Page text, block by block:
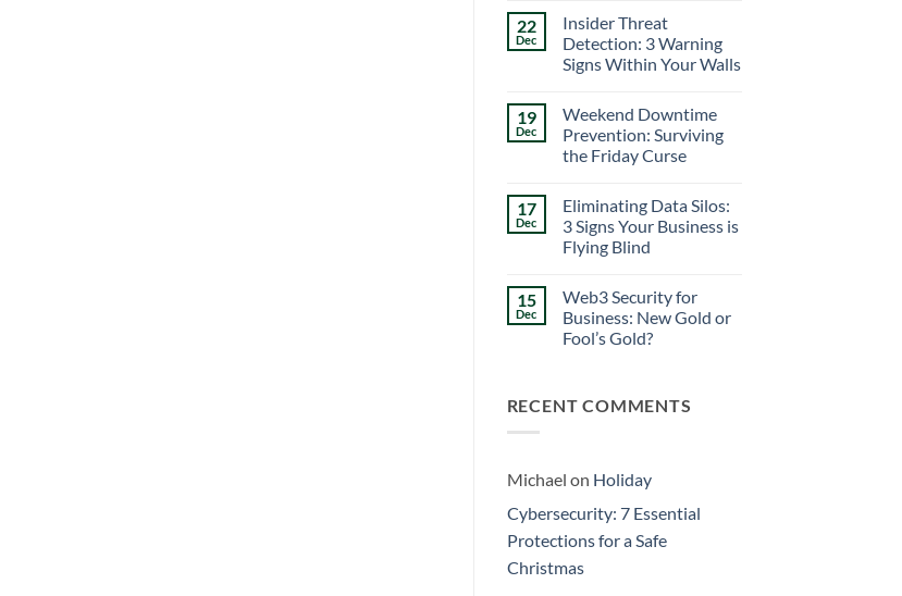
7
Essential
Protections
for
a
22
Dec
Insider Threat
Detection: 3 Warning
Signs Within Your Walls
on
Insider
Threat
Detection:
Signs
Within
Your
Walls
19
Dec
Weekend Downtime
Prevention: Surviving
the Friday Curse
on
Weekend
Downtime
Prevention:
Friday
Curse
17
Dec
Eliminating Data Silos:
3 Signs Your Business is
Flying Blind
on
Eliminating
Data
Silos:
is
15
Dec
Web3 Security for
Business: New Gold or
Fool’s Gold?
Web3
Security
Gold
or
Gold?
RECENT COMMENTS
Michael on Holiday
Cybersecurity: 7 Essential
Protections for a Safe
Christmas